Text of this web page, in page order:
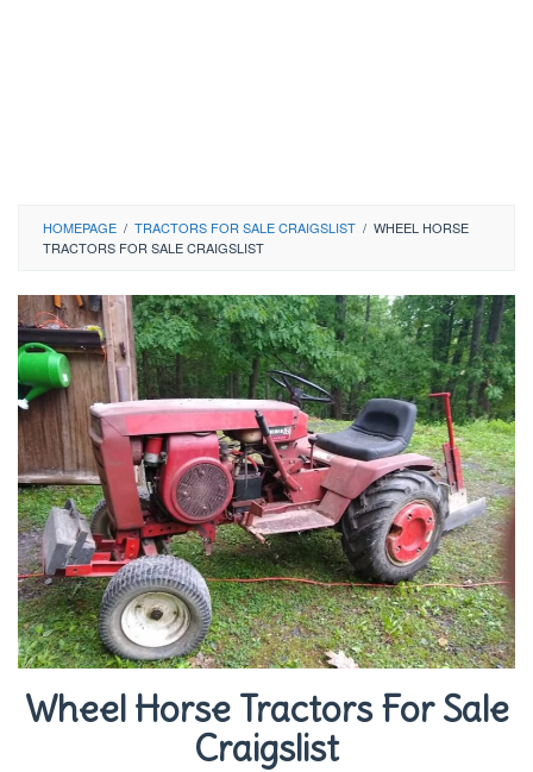
HOMEPAGE / TRACTORS FOR SALE CRAIGSLIST / WHEEL HORSE
TRACTORS FOR SALE CRAIGSLIST
Wheel Horse Tractors For Sale
Craigslist